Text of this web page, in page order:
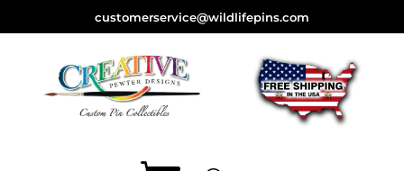
customerservice@wildlifepins.com